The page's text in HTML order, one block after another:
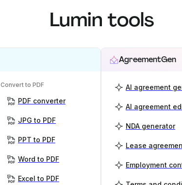
Lumin tools
Convert to PDF
PDF converter
JPG to PDF
PPT to PDF
Word to PDF
Excel to PDF
AgreementGen
AI agreement
AI agreement
NDA generator
Lease
Employment